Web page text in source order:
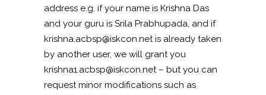
address e.g. if your name is Krishna Das
and your guru is Srila Prabhupada, and if
krishna.acbsp@iskcon.net is already taken
by another user, we will grant you
krishna1.acbsp@iskcon.net – but you can
request minor modifications such as